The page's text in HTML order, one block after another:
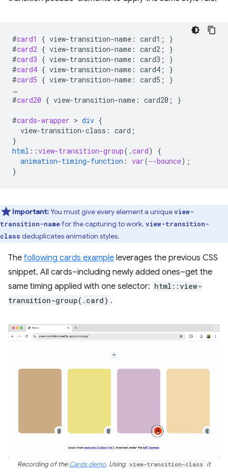
#card1 { view-transition-name : card1 ;
}
#card2 { view-transition-name : card2 ;
}
#card3 { view-transition-name : card3 ;
}
#card4 { view-transition-name : card4 ;
}
#card5 { view-transition-name : card5 ;
}
…
#card20 { view-transition-name : card20 ; }
#cards-wrapper > div {
view-transition-class : card ;
}
html ::view-transition-group( .card)
{
animation-timing-function : var(--bounce);
}
Important:You must give every element a uniqueview-
transition-namefor the capturing to work. view-transition-
class deduplicates animation styles.
The following cards example leverages the previous CSS
snippet. All cards–including newly added ones–get the
same timing applied with one selector: html::view-
transition-group(.card) .
Recording of theCards demo. Using view-transition-class it